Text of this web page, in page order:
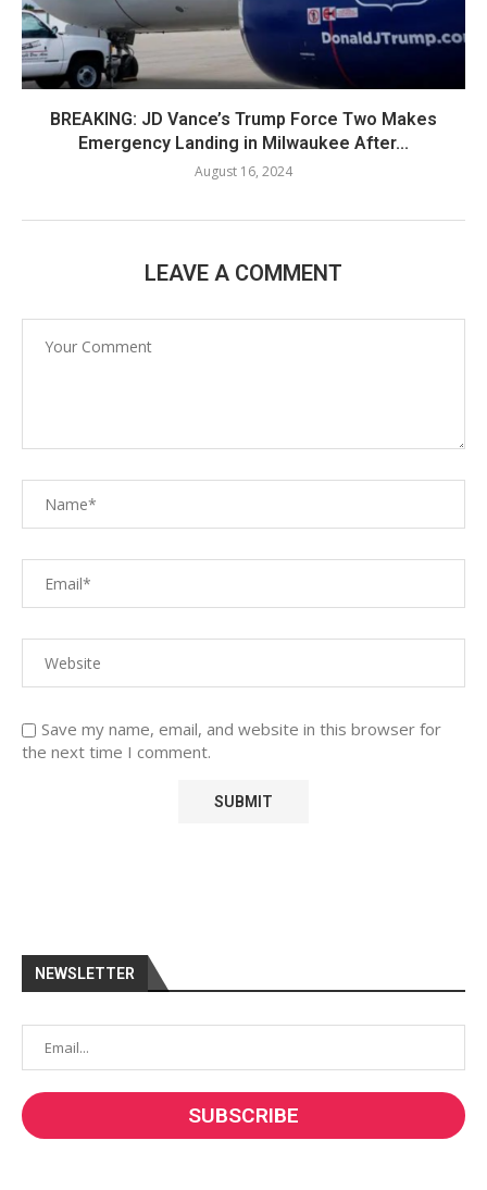
BREAKING: JD Vance’s Trump Force Two Makes
Emergency Landing in Milwaukee After...
August 16, 2024
LEAVE A COMMENT
Save my name, email, and website in this browser for
the next time I comment.
NEWSLETTER